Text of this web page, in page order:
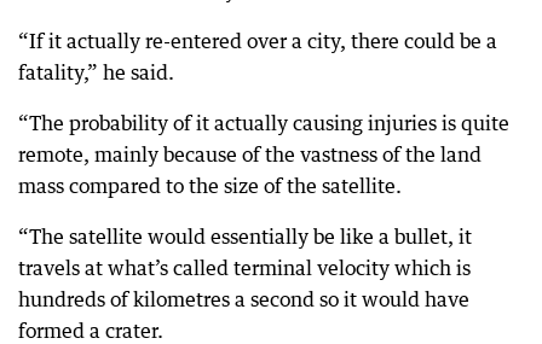
“If it actually re-entered over a city, there could be a
fatality,” he said.
“The probability of it actually causing injuries is quite
remote, mainly because of the vastness of the land
mass compared to the size of the satellite.
“The satellite would essentially be like a bullet, it
travels at what’s called terminal velocity which is
hundreds of kilometres a second so it would have
formed a crater.